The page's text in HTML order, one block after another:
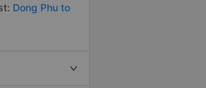
Dong Phu to